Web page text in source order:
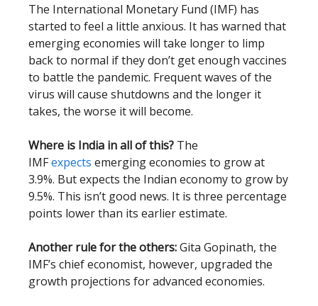
The International Monetary Fund (IMF) has
started to feel a little anxious. It has warned that
emerging economies will take longer to limp
back to normal if they don’t get enough vaccines
to battle the pandemic. Frequent waves of the
virus will cause shutdowns and the longer it
takes, the worse it will become.
Where is India in all of this? The
IMFexpects emerging economies to grow at
3.9%. But expects the Indian economy to grow by
9.5%. This isn’t good news. It is three percentage
points lower than its earlier estimate.
Another rule for the others:Gita Gopinath, the
IMF’s chief economist, however, upgraded the
growth projections for advanced economies.